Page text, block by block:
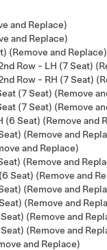
and Replace)
and Replace)
(Remove and Replace)
Row - LH (7 Seat)
Row - RH (7 Seat)
(7 Seat) (Remove
(7 Seat) (Remove
Seat) (Remove and
(Remove and
and Replace)
(Remove and
Seat) (Remove and
(Remove and
(Remove and
(Remove and
(Remove and
and Replace)